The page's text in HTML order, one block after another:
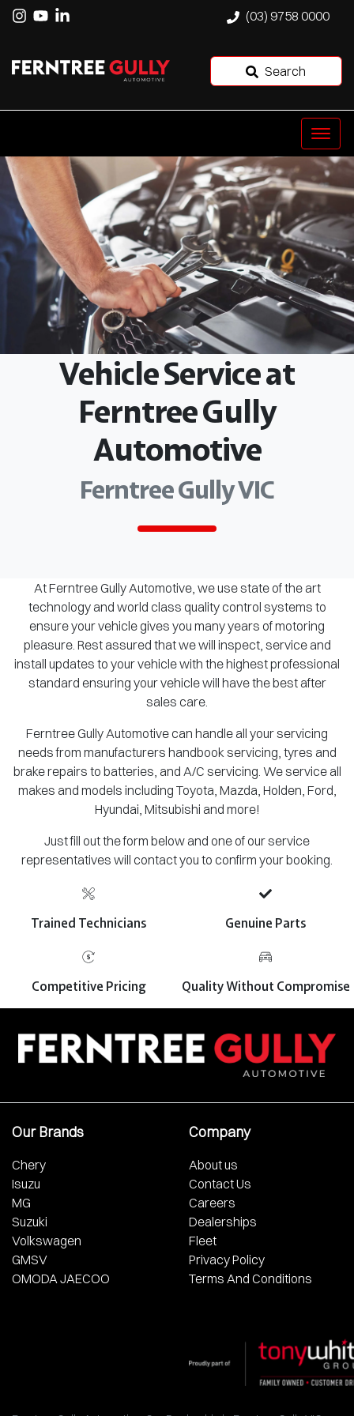
(03) 9758 0000
Search
Vehicle Service at
Ferntree Gully
Automotive
Ferntree Gully VIC
At Ferntree Gully Automotive, we use state of the art
technology and world class quality control systems to
ensure your vehicle gives you many years of motoring
pleasure. Rest assured that we will inspect, service and
install updates to your vehicle with the highest professional
standard ensuring your vehicle will have the best after
sales care.
Ferntree Gully Automotive can handle all your servicing
needs from manufacturers handbook servicing, tyres and
brake repairs to batteries, and A/C servicing. We service all
makes and models including Toyota, Mazda, Holden, Ford,
Hyundai, Mitsubishi and more!
Just fill out the form below and one of our service
representatives will contact you to confirm your booking.
Trained Technicians Genuine Parts
Competitive Pricing Quality Without Compromise
Our Brands
Chery
Isuzu
MG
Suzuki
Volkswagen
GMSV
OMODA JAECOO
Company
About us
Contact Us
Careers
Dealerships
Fleet
Privacy Policy
Terms And Conditions